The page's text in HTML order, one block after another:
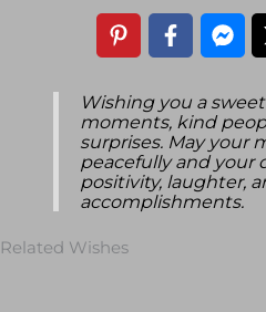
Wishing you a
moments, kind
surprises. May your
peacefully and your
positivity, laughter,
accomplishments.
Related Wishes